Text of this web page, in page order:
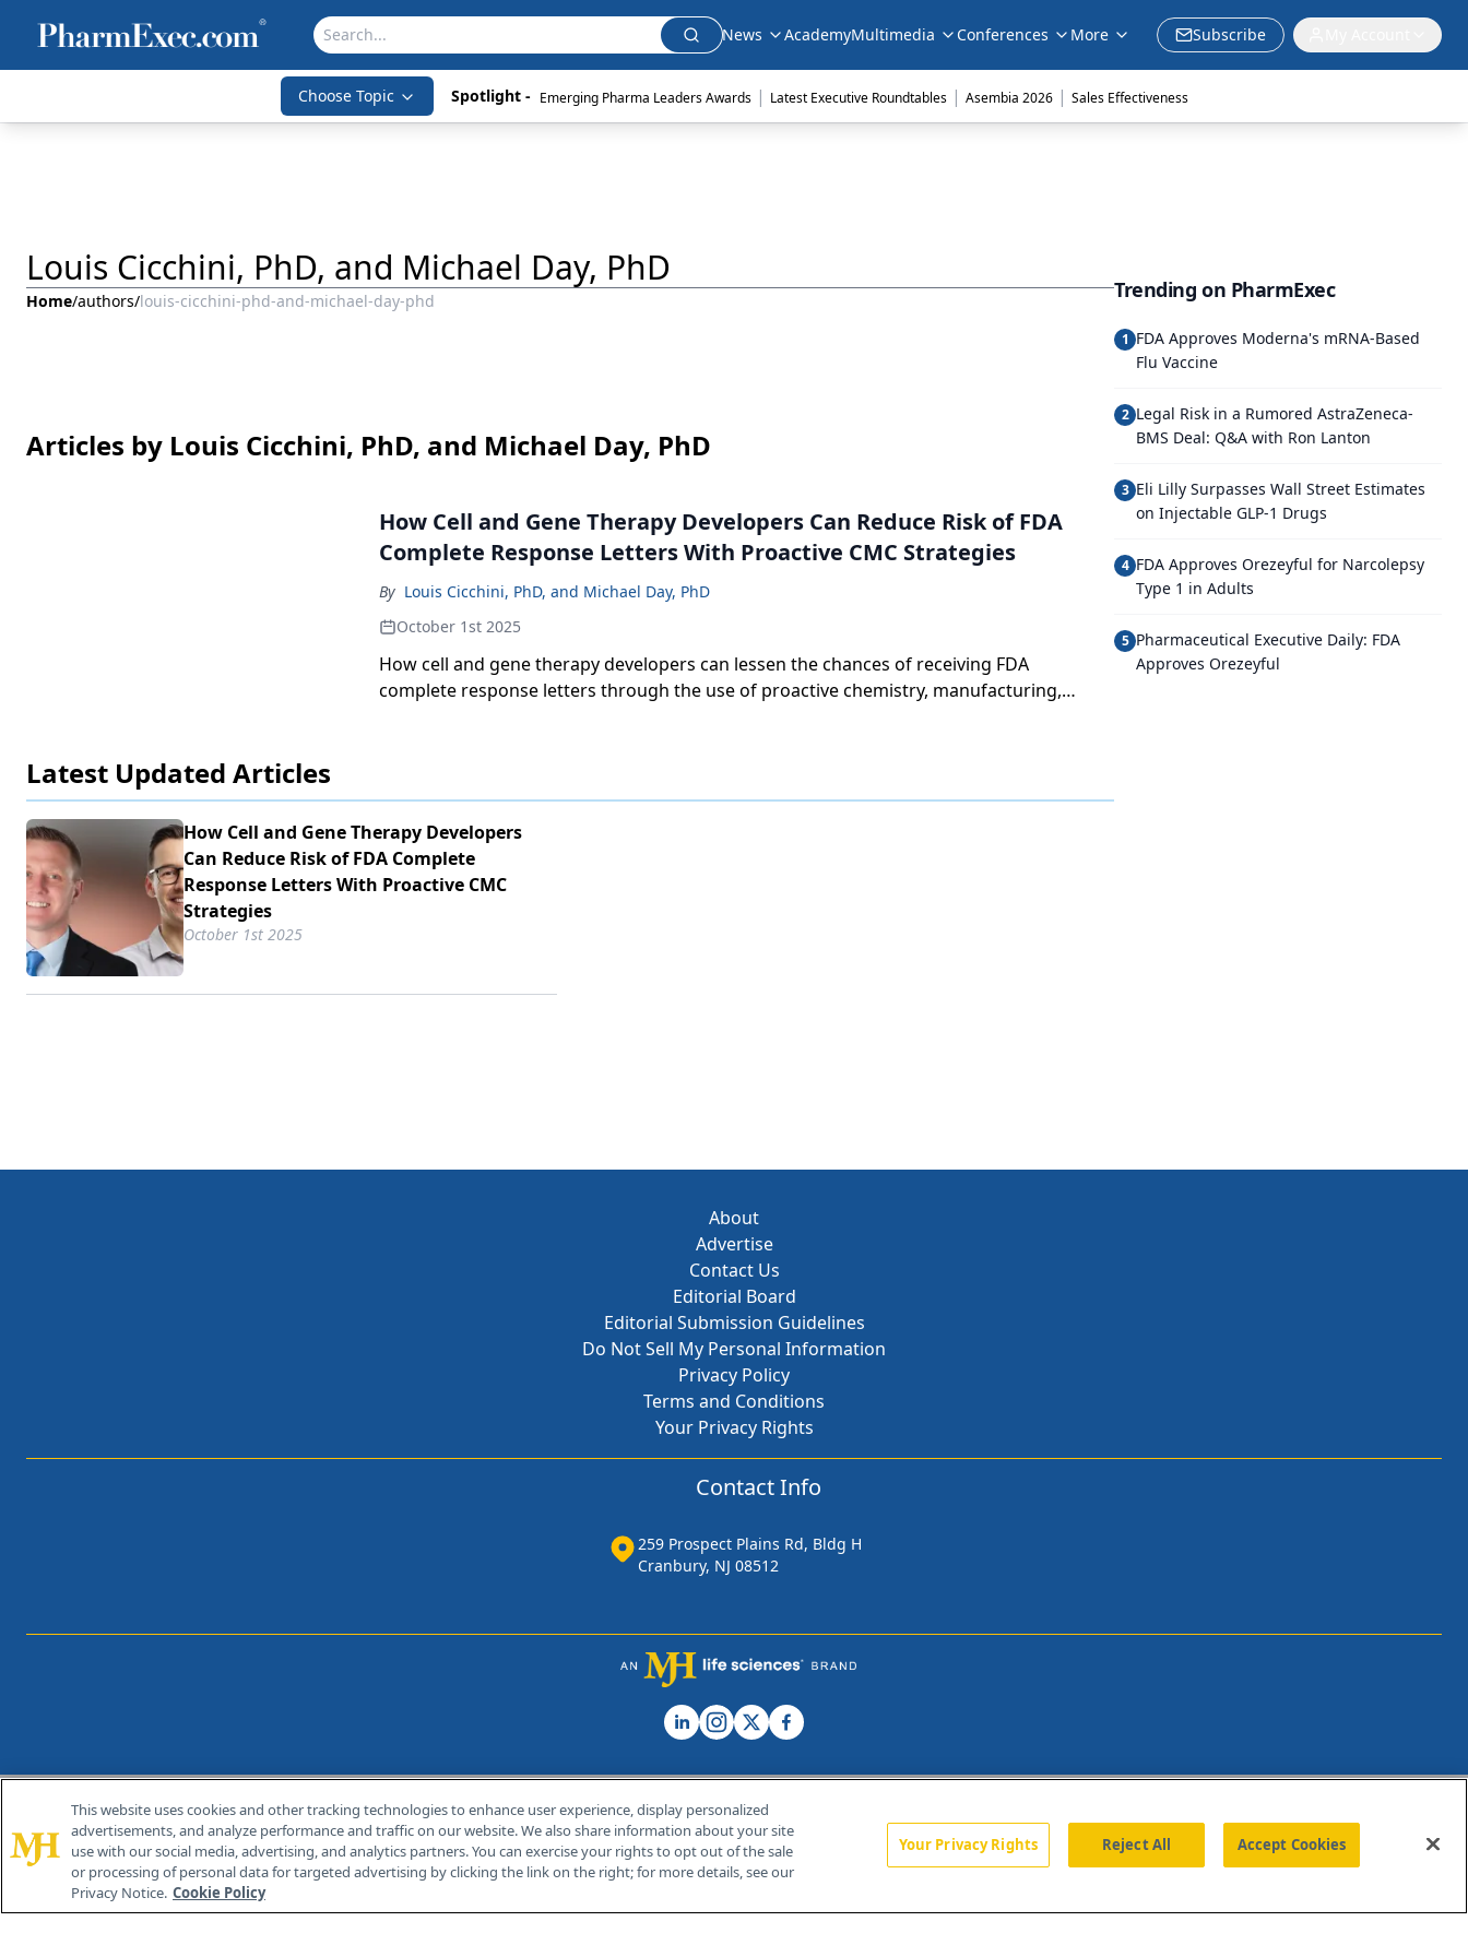
News AcademyMultimedia Conferences More Subscribe
Choose Topic Spotlight - Emerging Pharma Leaders Awards | Latest Executive Roundtables | Asembia 2026 | Sales Effectiveness
Louis Cicchini, PhD, and Michael Day, PhD
Home/authors/louis-cicchini-phd-and-michael-day-phd
Articles by Louis Cicchini, PhD, and Michael Day, PhD
How Cell and Gene Therapy Developers Can Reduce Risk of FDA
Complete Response Letters With Proactive CMC Strategies
By Louis Cicchini, PhD, and Michael Day, PhD
October 1st 2025
How cell and gene therapy developers can lessen the chances of receiving FDA
complete response letters through the use of proactive chemistry, manufacturing,
Latest Updated Articles
How Cell and Gene Therapy Developers
Can Reduce Risk of FDA Complete
Response Letters With Proactive CMC
Strategies
October 1st 2025
Trending on PharmExec
1 FDA Approves Moderna's mRNA-Based
Flu Vaccine
2 Legal Risk in a Rumored AstraZeneca-
BMS Deal: Q&A with Ron Lanton
3 Eli Lilly Surpasses Wall Street Estimates
on Injectable GLP-1 Drugs
4 FDA Approves Orezeyful for Narcolepsy
Type 1 in Adults
5 Pharmaceutical Executive Daily: FDA
Approves Orezeyful
About
Advertise
Contact Us
Editorial Board
Editorial Submission Guidelines
Do Not Sell My Personal Information
Privacy Policy
Terms and Conditions
Your Privacy Rights
Contact Info
259 Prospect Plains Rd, Bldg H
Cranbury, NJ 08512
© 2026 MJH Life Sciences®
All rights reserved.
Home About Us News Contact Us
This website uses cookies and other tracking technologies to enhance user experience, display personalized
advertisements, and analyze performance and traffic on our website. We also share information about your site
use with our social media, advertising, and analytics partners. You can exercise your rights to opt out of the sale
or processing of personal data for targeted advertising by clicking the link on the right; for more details, see our
Privacy Notice. Cookie Policy
Your Privacy Rights Reject All Accept Cookies